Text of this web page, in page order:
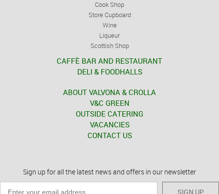
Cook Shop
Store Cupboard
Wine
Liqueur
Scottish Shop
CAFFÈ BAR AND RESTAURANT
DELI & FOODHALLS
ABOUT VALVONA & CROLLA
V&C GREEN
OUTSIDE CATERING
VACANCIES
CONTACT US
Sign up for all the latest news and offers in our newsletter
SIGN UP